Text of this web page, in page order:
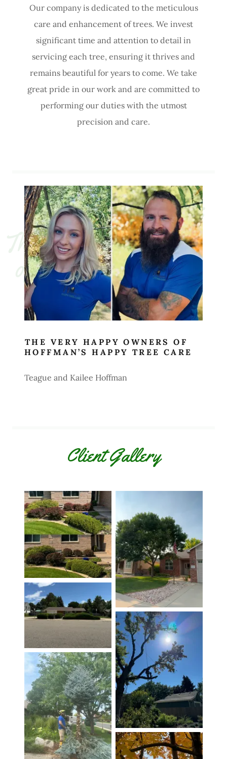
Our company is dedicated to the meticulous
care and enhancement of trees. We invest
significant time and attention to detail in
servicing each tree, ensuring it thrives and
remains beautiful for years to come. We take
great pride in our work and are committed to
performing our duties with the utmost
precision and care.
T
h
e
v
e
r
y
H
a
p
p
y
o
w
n
e
r
s
o
f
H
o
f
f
m
a
n’
s
H
a
p
p
y
T
r
e
e
C
a
r
e
THE VERY HAPPY OWNERS OF
HOFFMAN’S HAPPY TREE CARE
Teague and Kailee Hoffman
Client Gallery